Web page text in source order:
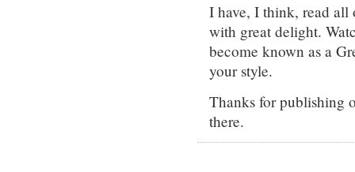
I have, I think, read all
with great delight.
become known as a
your style.
Thanks for publishing
there.